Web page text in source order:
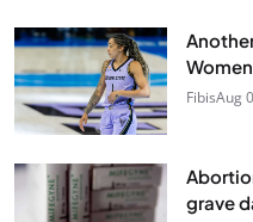
FibisAug
grave